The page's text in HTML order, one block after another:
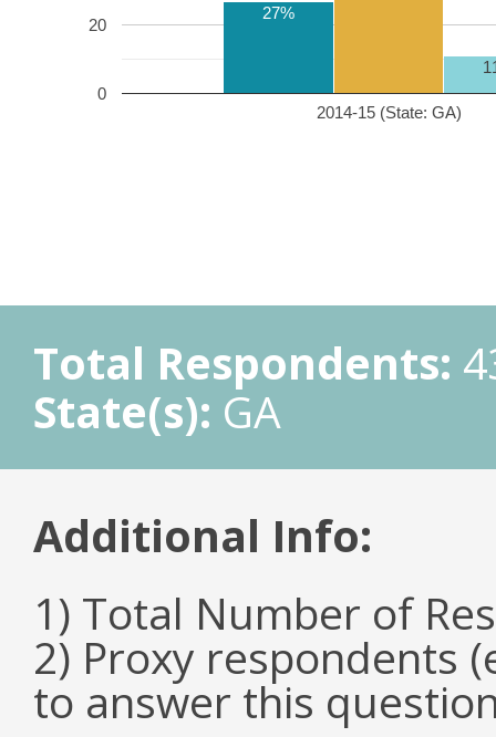
2014-15 (State: GA)
0
20
27%
Total Respondents:
State(s): GA
Additional Info:
1) Total Number of
2) Proxy respondents
to answer this